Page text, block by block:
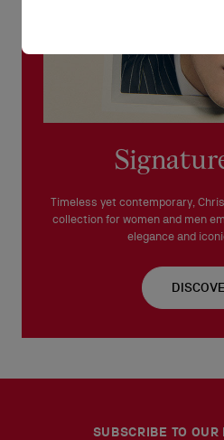
Timeless yet contemporary,
collection for women and men
elegance and
SUBSCRIBE TO